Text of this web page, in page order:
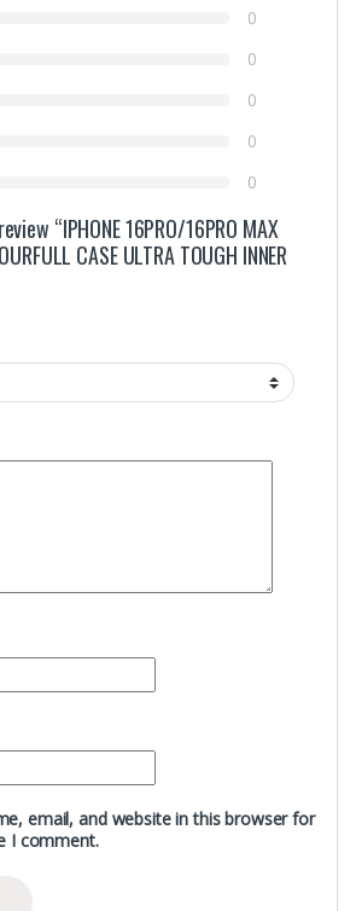
0
0
0
0
0
“IPHONE 16PRO/16PRO MAX
CASE ULTRA TOUGH INNER
email, and website in this browser for
I comment.